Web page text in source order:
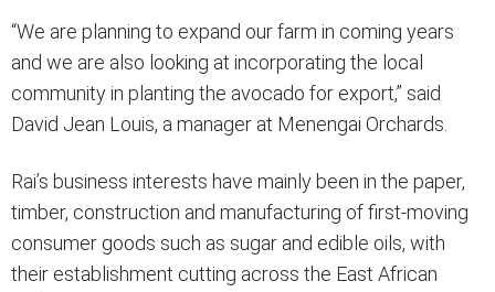
“We are planning to expand our farm in coming years
and we are also looking at incorporating the local
community in planting the avocado for export,” said
David Jean Louis, a manager at Menengai Orchards.
Rai’s business interests have mainly been in the paper,
timber, construction and manufacturing of first-moving
consumer goods such as sugar and edible oils, with
their establishment cutting across the East African